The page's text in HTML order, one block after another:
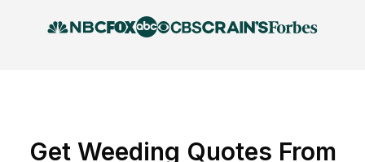
Get Weeding Quotes From